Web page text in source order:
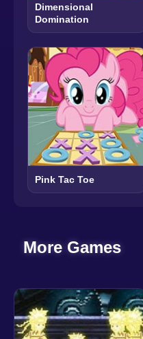
Dimensional
Domination
Pink Tac Toe
More Games